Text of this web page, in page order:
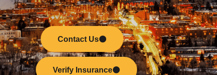
Contact Us
Verify Insurance